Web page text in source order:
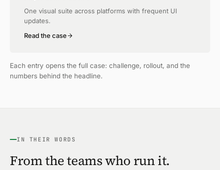
One visual suite across platforms with frequent UI
updates.
Read the case
Each entry opens the full case: challenge, rollout, and the
numbers behind the headline.
IN THEIR WORDS
From the teams who run it.